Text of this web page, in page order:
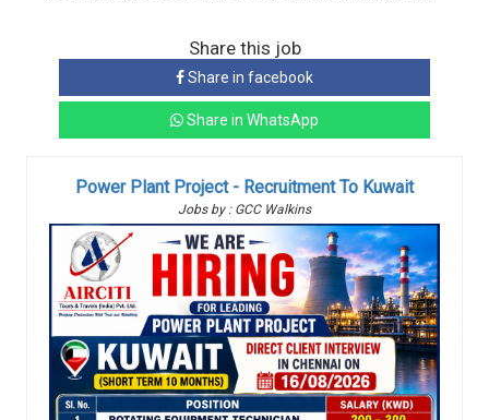
Share this job
Share in facebook
Share in WhatsApp
Power Plant Project - Recruitment To Kuwait
Jobs by : GCC Walkins